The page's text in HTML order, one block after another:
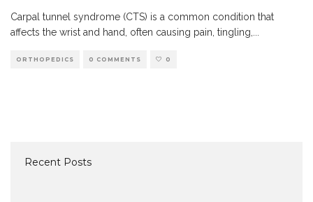
Carpal tunnel syndrome (CTS) is a common condition that
affects the wrist and hand, often causing pain, tingling,...
ORTHOPEDICS 0 COMMENTS 0
Recent Posts